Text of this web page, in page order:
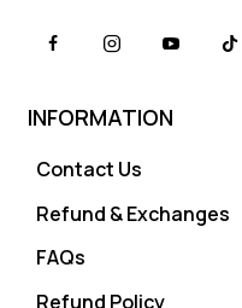
INFORMATION
Contact Us
Refund & Exchanges
FAQs
Refund Policy